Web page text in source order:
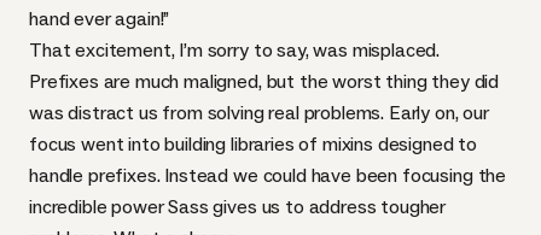
hand ever again!”
That excitement, I’m sorry to say, was misplaced.
Prefixes are much maligned, but the worst thing they did
was distract us from solving real problems. Early on, our
focus went into building libraries of mixins designed to
handle prefixes. Instead we could have been focusing the
incredible power Sass gives us to address tougher